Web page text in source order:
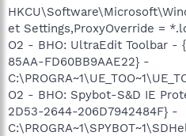
et Settings,ProxyOverride =
O2 - BHO: UltraEdit Toolbar -
85AA-FD60BB9AAE22} -
O2 - BHO: Spybot-S&D IE
2D53-2644-206D7942484F} -